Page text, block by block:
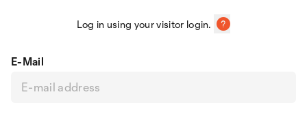
Log in using your visitor login.
E-Mail